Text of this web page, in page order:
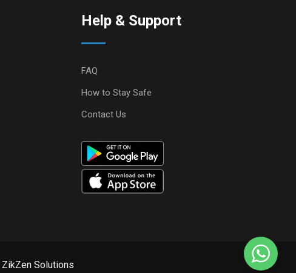
Help & Support
FAQ
How to Stay Safe
Contact Us
ZikZen Solutions